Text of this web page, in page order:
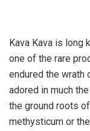
Kava Kava is long
one of the rare
endured the wrath
adored in much
the ground roots
methysticum or